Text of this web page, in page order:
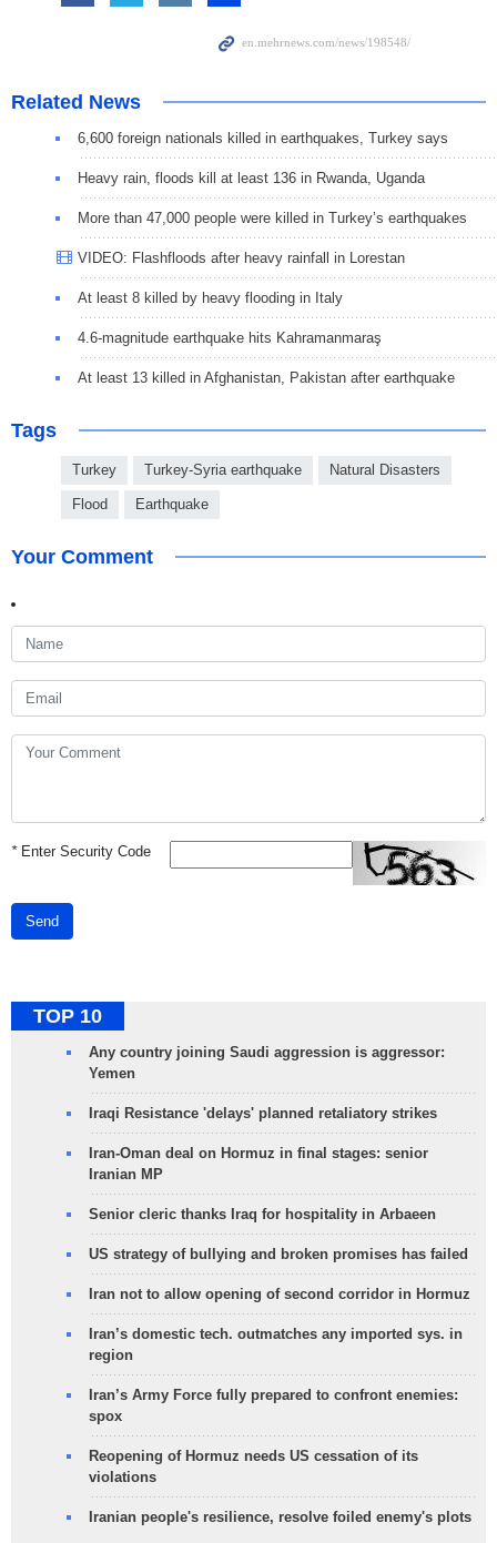
Related News
6,600 foreign nationals killed in earthquakes, Turkey says
Heavy rain, floods kill at least 136 in Rwanda, Uganda
More than 47,000 people were killed in Turkey’s earthquakes
VIDEO: Flashfloods after heavy rainfall in Lorestan
At least 8 killed by heavy flooding in Italy
4.6-magnitude earthquake hits Kahramanmaraş
At least 13 killed in Afghanistan, Pakistan after earthquake
Tags
Turkey Turkey-Syria earthquake Natural Disasters
Flood Earthquake
Your Comment
*Enter Security Code
Send
TOP 10
Any country joining Saudi aggression is aggressor:
Yemen
Iraqi Resistance 'delays' planned retaliatory strikes
Iran-Oman deal on Hormuz in final stages: senior
Iranian MP
Senior cleric thanks Iraq for hospitality in Arbaeen
US strategy of bullying and broken promises has failed
Iran not to allow opening of second corridor in Hormuz
Iran’s domestic tech. outmatches any imported sys. in
region
Iran’s Army Force fully prepared to confront enemies:
spox
Reopening of Hormuz needs US cessation of its
violations
Iranian people's resilience, resolve foiled enemy's plots